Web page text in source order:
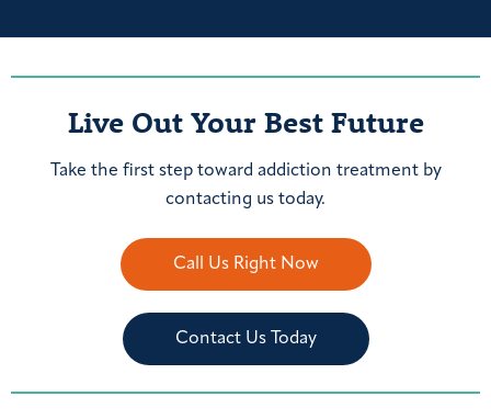
Live Out Your Best Future
Take the first step toward addiction treatment by
contacting us today.
Call Us Right Now
Contact Us Today